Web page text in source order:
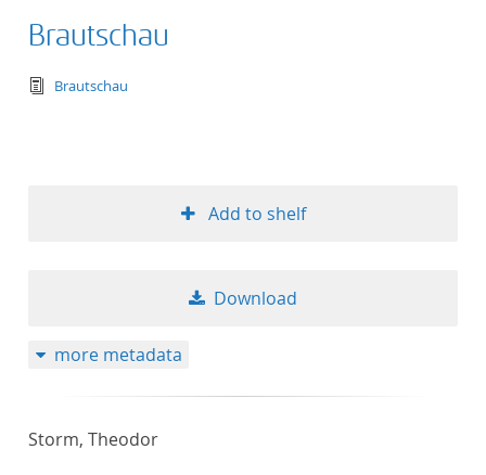
Brautschau
text/tg.edition+tg.aggregation+xml
Brautschau
Add to shelf
Download
more metadata
Storm, Theodor